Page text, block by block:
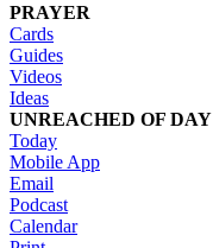
PRAYER
Cards
Guides
Videos
Ideas
UNREACHED OF DAY
Today
Mobile App
Email
Podcast
Calendar